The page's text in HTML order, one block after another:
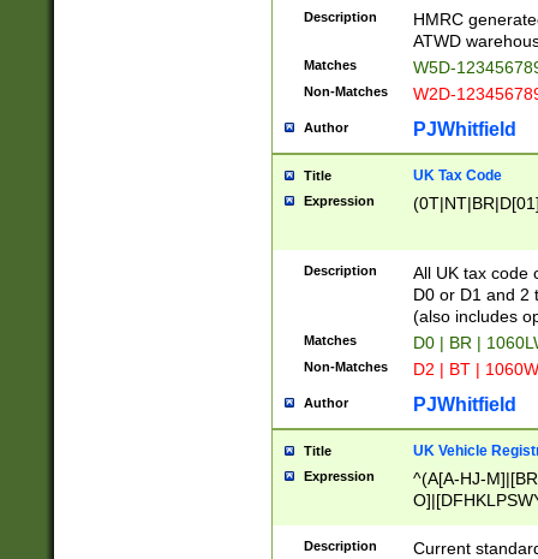
Description
HMRC
ATWD
Matches W5D-
Non-Matches W2D-
Author PJWhitfield
Title UK Tax Code
Expression
Description
All UK tax code
D0 or D1 and 2
(also includes
Matches D0 | BR |
Non-Matches D2 | BT |
Author PJWhitfield
Title UK Vehicle
Expression
^(A[A-HJ-
F]|)(0[02-9]|[1-
Description
Current